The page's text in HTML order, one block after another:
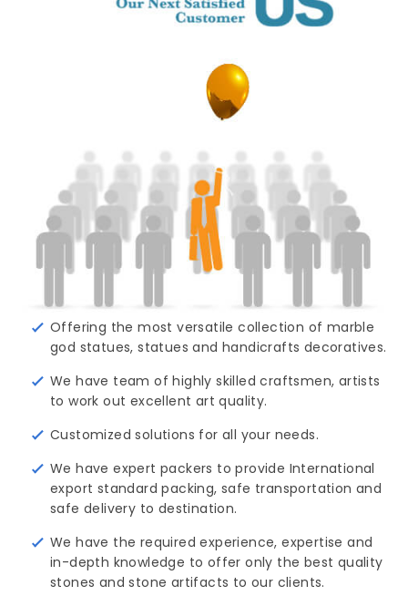
Offering the most versatile collection of marble
god statues, statues and handicrafts decoratives.
We have team of highly skilled craftsmen, artists
to work out excellent art quality.
Customized solutions for all your needs.
We have expert packers to provide International
export standard packing, safe transportation and
safe delivery to destination.
We have the required experience, expertise and
in-depth knowledge to offer only the best quality
stones and stone artifacts to our clients.